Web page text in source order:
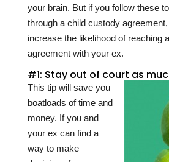
your brain. But if you follow these
through a child custody agreement,
increase the likelihood of reaching
agreement with your ex.
#1: Stay out of court as
This tip will save you
boatloads of time and
money. If you and
your ex can find a
way to make